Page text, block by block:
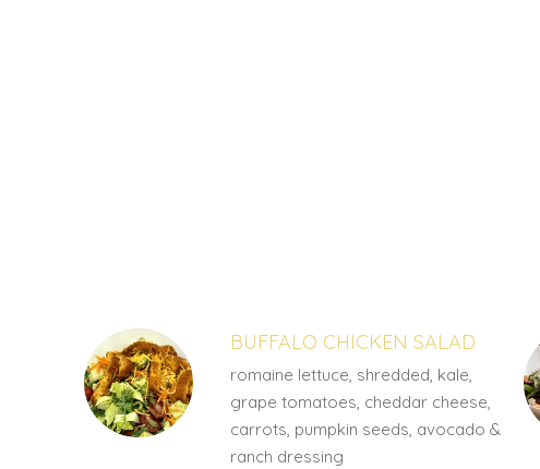
BUFFALO CHICKEN SALAD
romaine lettuce, shredded, kale,
grape tomatoes, cheddar cheese,
carrots, pumpkin seeds, avocado &
ranch dressing